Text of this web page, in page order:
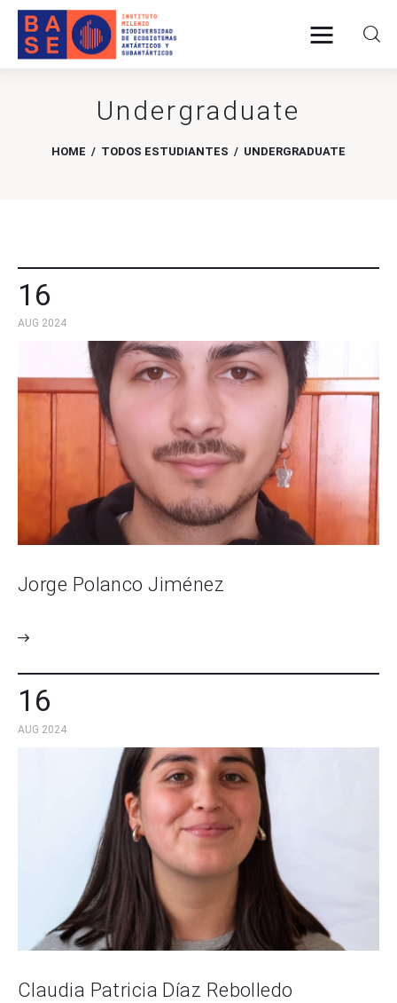
Undergraduate
HOME TODOS ESTUDIANTES UNDERGRADUATE
Home
About Us
Communications
Contact Us
16
AUG 2024
Jorge Polanco Jiménez
16
AUG 2024
Claudia Patricia Díaz Rebolledo